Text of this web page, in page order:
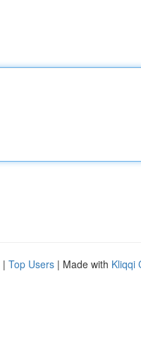
| Top Users | Made with Kliqqi